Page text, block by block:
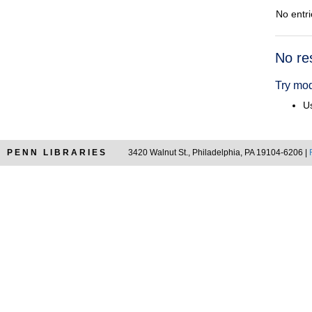
No
No
Try
PENN LIBRARIES 3420 Walnut St., Philadelphia, PA 19104-6206 |